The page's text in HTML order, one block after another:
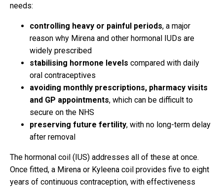
needs:
controlling heavy or painful periods, a major
reason why Mirena and other hormonal IUDs are
widely prescribed
stabilising hormone levels compared with daily
oral contraceptives
avoiding monthly prescriptions, pharmacy visits
and GP appointments, which can be difficult to
secure on the NHS
preserving future fertility, with no long-term delay
after removal
The hormonal coil (IUS) addresses all of these at once.
Once fitted, a Mirena or Kyleena coil provides five to eight
years of continuous contraception, with effectiveness